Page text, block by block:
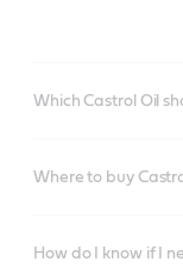
Which Castrol Oil
Where to buy
How do I know if I